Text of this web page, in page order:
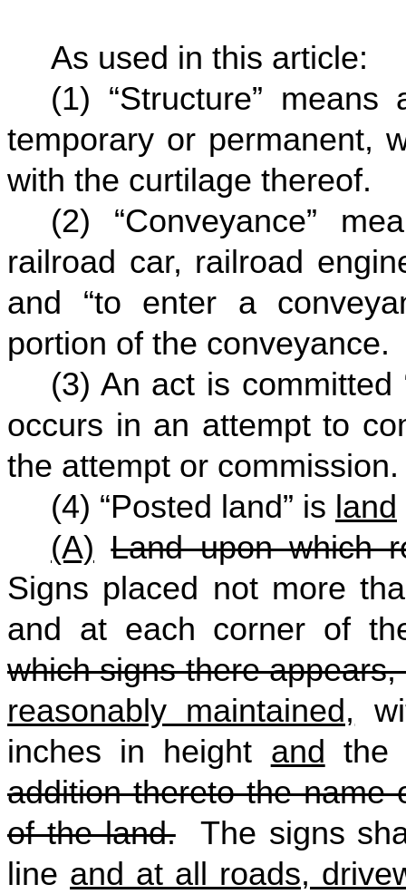
As used in this article:
(1) “Structure”
temporary or permanent,
with the curtilage thereof.
(2) “Conveyance”
railroad car, railroad
and “to enter a
portion of the conveyance.
(3) An act is committed
occurs in an attempt to
the attempt or commission.
(4) “Posted land” is land
(A) Land upon which
Signs placed not more
and at each corner of
which signs there
reasonably maintained,
inches in height and
the
addition thereto the name
of the land.The signs
line and at all roads,